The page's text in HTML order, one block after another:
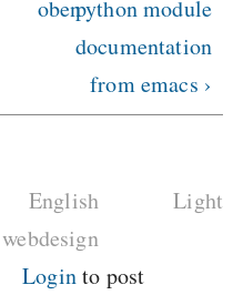
obenpython module
documentation
from emacs ›
English
Light
webdesign
Loginto post